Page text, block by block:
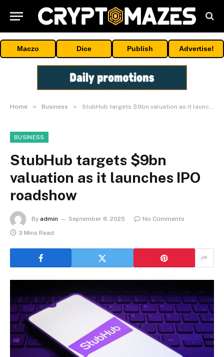
Maczo Dice Publish Advertise!
Home » Business » StubHub targets $9bn valuation as it launches IPO roadshow
BUSINESS
StubHub targets $9bn
valuation as it launches IPO
roadshow
By admin September 8, 2025
No Comments
3 Mins Read